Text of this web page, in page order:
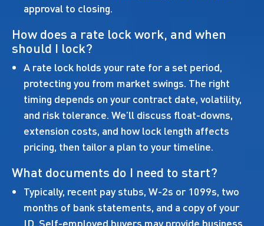
approval to closing.
How does a rate lock work, and when
should I lock?
A rate lock holds your rate for a set period,
protecting you from market swings. The right
timing depends on your contract date, volatility,
and risk tolerance. We’ll discuss float-downs,
extension costs, and how lock length affects
pricing, then tailor a plan to your timeline.
What documents do I need to start?
Typically, recent pay stubs, W-2s or 1099s, two
months of bank statements, and a copy of your
ID. Self-employed buyers may provide business